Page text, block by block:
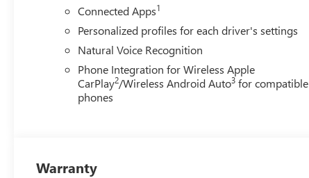
Connected Apps1
Personalized profiles for each driver's settings
Natural Voice Recognition
Phone Integration for Wireless Apple
CarPlay2/Wireless Android Auto3 for compatible
phones
Warranty